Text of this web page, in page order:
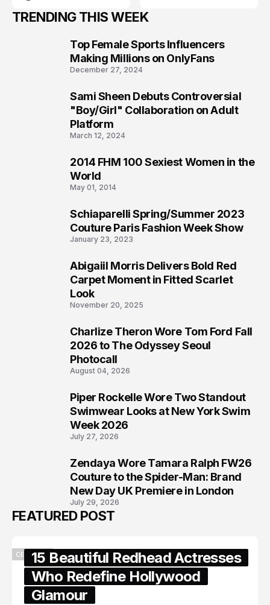
TRENDING THIS WEEK
Top Female Sports Influencers
Making Millions on OnlyFans
December 27, 2024
Sami Sheen Debuts Controversial
"Boy/Girl" Collaboration on Adult
Platform
March 12, 2024
2014 FHM 100 Sexiest Women in the
World
May 01, 2014
Schiaparelli Spring/Summer 2023
Couture Paris Fashion Week Show
January 23, 2023
Abigaiil Morris Delivers Bold Red
Carpet Moment in Fitted Scarlet
Look
November 20, 2025
Charlize Theron Wore Tom Ford Fall
2026 to The Odyssey Seoul
Photocall
August 04, 2026
Piper Rockelle Wore Two Standout
Swimwear Looks at New York Swim
Week 2026
July 27, 2026
Zendaya Wore Tamara Ralph FW26
Couture to the Spider-Man: Brand
New Day UK Premiere in London
July 29, 2026
FEATURED POST
CELEBRITY15 Beautiful Redhead Actresses
Who Redefine Hollywood
Glamour